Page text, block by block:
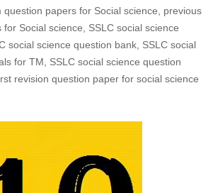
question papers for Social science, previous
Social science, SSLC social science
social science question bank, SSLC social
for TM, SSLC social science question
revision question paper for social science